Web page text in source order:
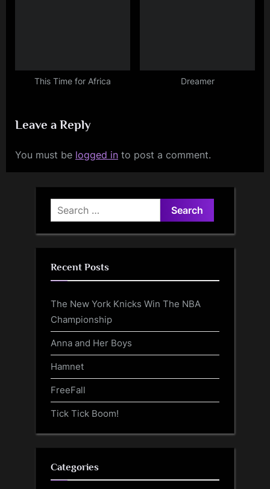
This Time for Africa Dreamer
Leave a Reply
You must be logged in to post a comment.
Search
for:
Recent Posts
The New York Knicks Win The NBA
Championship
Anna and Her Boys
Hamnet
FreeFall
Tick Tick Boom!
Categories